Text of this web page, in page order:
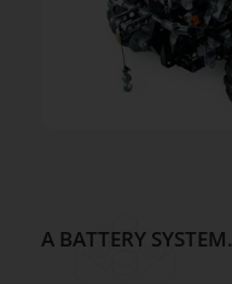
A BATTERY SYSTEM.